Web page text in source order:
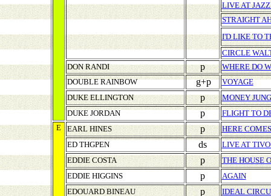
LIVE AT
STRAIGHT
I'D LIKE TO
CIRCLE
DON RANDI
p
WHERE DO
DOUBLE RAINBOW
g+p
VOYAGE
DUKE ELLINGTON
p
MONEY
DUKE JORDAN
p
FLIGHT TO
E
EARL HINES p
HERE
ED THGPEN
ds
LIVE AT
EDDIE COSTA
p
THE HOUSE
EDDIE HIGGINS
p
AGAIN
EDOUARD BINEAU
p IDEAL